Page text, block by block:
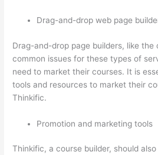
Drag-and-drop web page
Drag-and-drop page builders, like the
common issues for these types of
need to market their courses. It is
tools and resources to market their
Thinkific.
Promotion and marketing tools
Thinkific, a course builder, should